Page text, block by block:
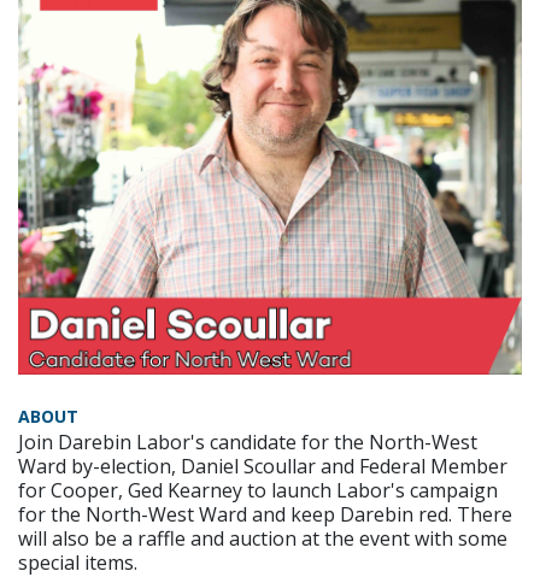
ABOUT
Join Darebin Labor's candidate for the North-West
Ward by-election, Daniel Scoullar and Federal Member
for Cooper, Ged Kearney to launch Labor's campaign
for the North-West Ward and keep Darebin red. There
will also be a raffle and auction at the event with some
special items.